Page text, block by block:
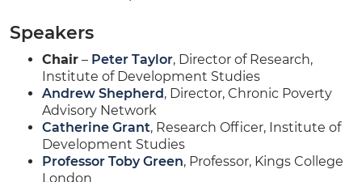
Speakers
Chair – Peter Taylor, Director of Research,
Institute of Development Studies
Andrew Shepherd , Director, Chronic Poverty
Advisory Network
Catherine Grant, Research Officer, Institute of
Development Studies
Professor Toby Green, Professor, Kings College
London